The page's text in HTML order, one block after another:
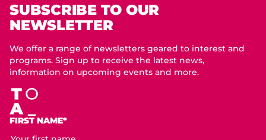
SUBSCRIBE TO OUR
NEWSLETTER
We offer a range of newsletters geared to interest and
programs. Sign up to receive the latest news,
information on upcoming events and more.
FIRST NAME*